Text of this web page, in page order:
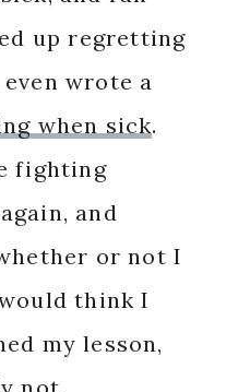
up regretting
wrote a
when sick.
fighting
and
or not I
think I
my lesson,